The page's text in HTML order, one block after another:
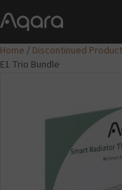
Home / Discontinued
E1 Trio Bundle